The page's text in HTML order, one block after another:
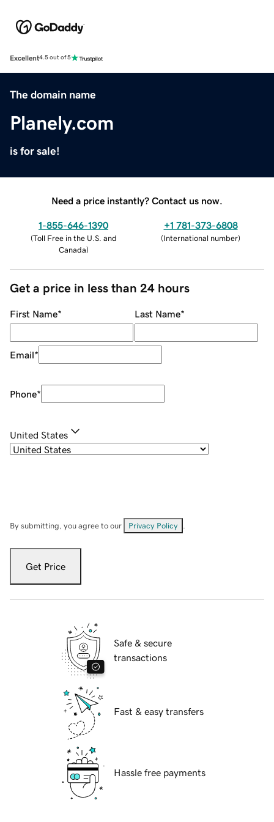
Excellent4.5 out of 5
The domain name
Planely.com
is for sale!
Need a price instantly? Contact us now.
1-855-646-1390
(Toll Free in the U.S. and
Canada)
+1 781-373-6808
(International number)
Get a price in less than 24 hours
First Name* Last Name*
Email*
Phone*
United States
By submitting, you agree to our Privacy Policy
Get Price
Safe & secure
transactions
Fast & easy transfers
Hassle free payments